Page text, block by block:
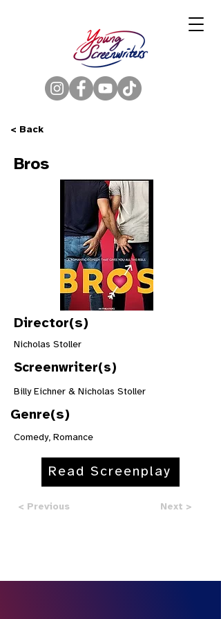
< Back
Bros
Director(s)
Nicholas Stoller
Screenwriter(s)
Billy Eichner & Nicholas Stoller
Genre(s)
Comedy, Romance
Read Screenplay
< Previous Next >